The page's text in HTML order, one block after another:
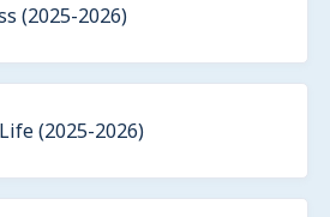
(2025-2026)
(2025-2026)